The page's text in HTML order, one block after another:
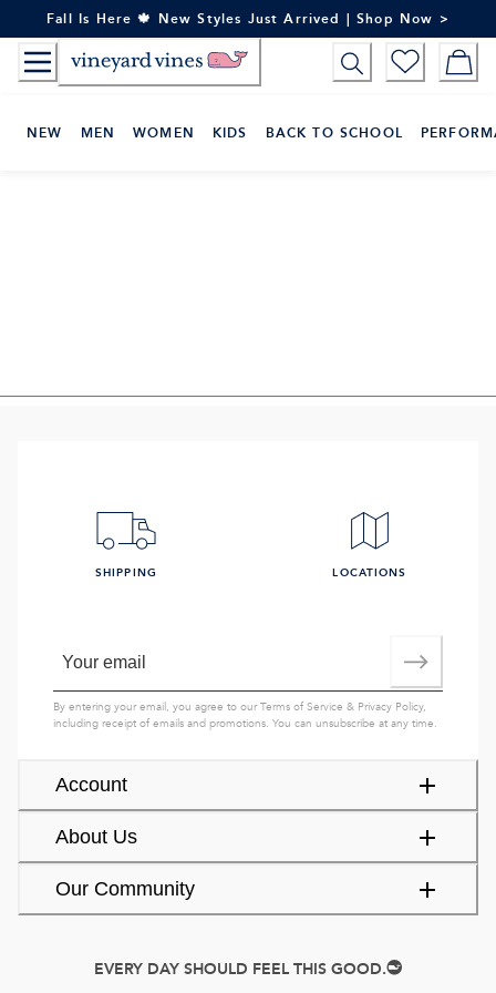
to
Content
Fall Is Here 🍁 New Styles Just Arrived | Shop Now >
NEW MEN WOMEN KIDS BACK TO SCHOOL
Account
About Us
Our Community
SHIPPING LOCATIONS
By entering your email, you agree to ourTerms of Service & Privacy Policy,
including receipt of emails and promotions. You can unsubscribe at any time.
EVERY DAY SHOULD FEEL THIS GOOD.